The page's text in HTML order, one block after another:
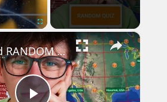
Fullscreen ×
I played RANDOM Geography Sporcle Quizzes